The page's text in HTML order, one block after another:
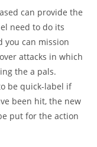
can provide the
need to do its
you can mission
attacks in which
the a pals.
be quick-label if
been hit, the new
put for the action